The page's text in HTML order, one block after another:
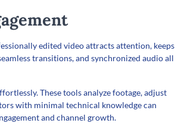
edited video attracts attention, keeps
transitions, and synchronized audio all
These tools analyze footage, adjust
with minimal technical knowledge can
and channel growth.